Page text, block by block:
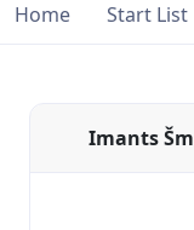
Home Start List
Imants